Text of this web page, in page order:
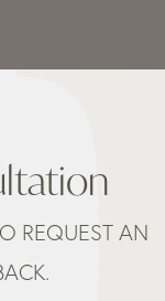
REQUEST AN